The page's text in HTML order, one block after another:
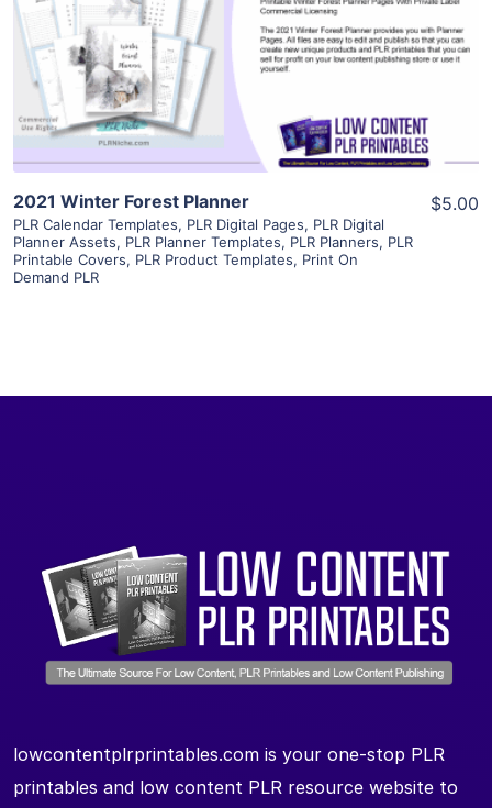
View Details
Visit Supplier
2021 Winter Forest Planner
PLR Calendar Templates, PLR Digital Pages, PLR Digital
Planner Assets, PLR Planner Templates, PLR Planners, PLR
Printable Covers, PLR Product Templates, Print On
Demand PLR
$5.00
lowcontentplrprintables.com is your one-stop PLR
printables and low content PLR resource website to